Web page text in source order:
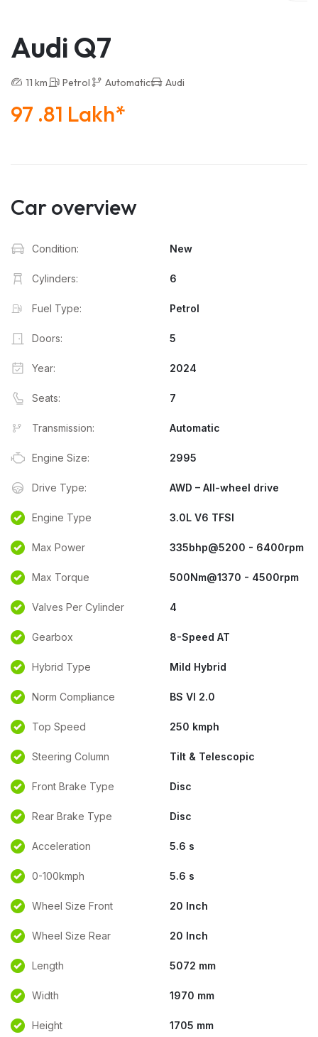
Audi Q7
11 km Petrol Automatic Audi
97 .81 Lakh*
Car overview
Condition: New
Cylinders: 6
Fuel Type: Petrol
Doors: 5
Year: 2024
Seats: 7
Transmission: Automatic
Engine Size: 2995
Drive Type: AWD – All-wheel drive
Engine Type 3.0L V6 TFSI
Max Power 335bhp@5200 - 6400rpm
Max Torque 500Nm@1370 - 4500rpm
Valves Per Cylinder 4
Gearbox 8-Speed AT
Hybrid Type Mild Hybrid
Norm Compliance BS VI 2.0
Top Speed 250 kmph
Steering Column Tilt & Telescopic
Front Brake Type Disc
Rear Brake Type Disc
Acceleration 5.6 s
0-100kmph 5.6 s
Wheel Size Front 20 Inch
Wheel Size Rear 20 Inch
Length 5072 mm
Width 1970 mm
Height 1705 mm